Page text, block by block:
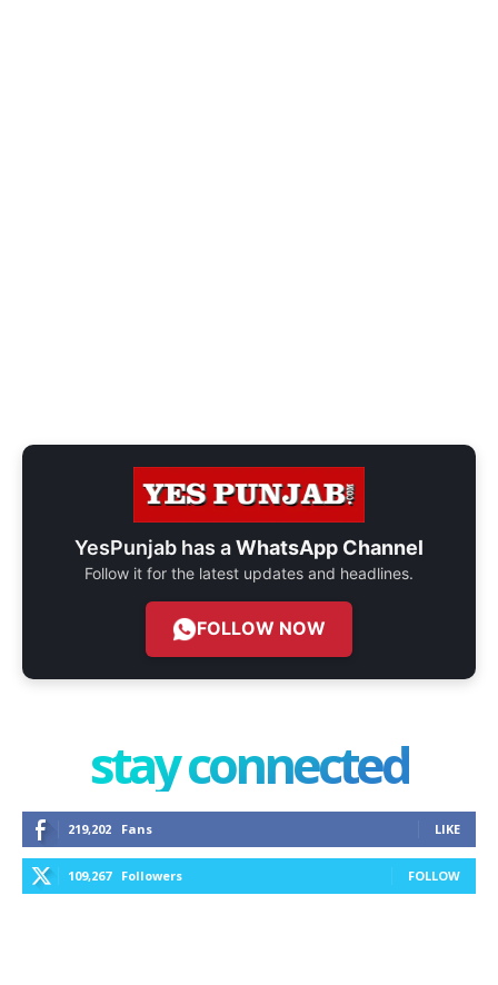
YesPunjab has aWhatsApp Channel
Follow it for the latest updates and headlines.
FOLLOW NOW
stay connected
219,202 Fans LIKE
109,267 Followers FOLLOW